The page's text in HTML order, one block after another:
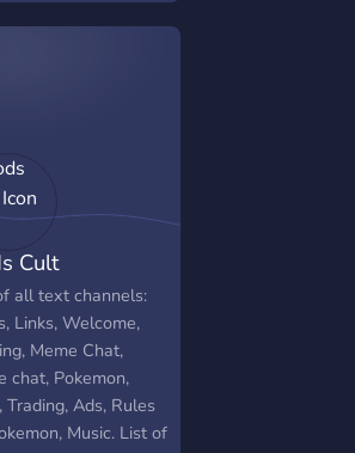
Cult
all text channels:
Links, Welcome,
Meme Chat,
chat, Pokemon,
Trading, Ads, Rules
Music. List of